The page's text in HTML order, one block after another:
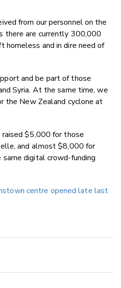
from our personnel on the
there are currently 300,000
homeless and in dire need of
and be part of those
Syria. At the same time, we
the New Zealand cyclone at
raised $5,000 for those
and almost $8,000 for
digital crowd-funding
centre opened late last